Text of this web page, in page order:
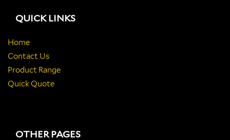
QUICK LINKS
Home
Contact Us
Product Range
Quick Quote
OTHER PAGES